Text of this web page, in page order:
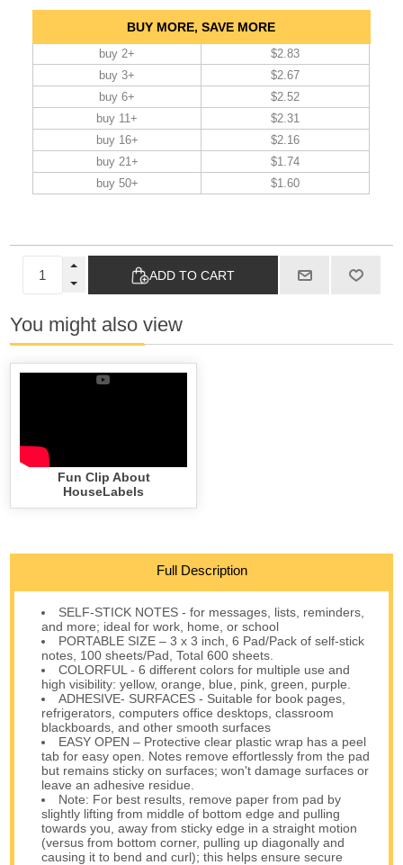
BUY MORE, SAVE MORE
buy 2+
buy 3+
buy 6+
buy 11+
buy 16+
buy 21+
buy 50+
$2.83
$2.67
$2.52
$2.31
$2.16
$1.74
$1.60
ADD TO CART
You might also view
Fun Clip About
HouseLabels
Full Description
SELF-STICK NOTES - for messages, lists, reminders,
and more; ideal for work, home, or school
PORTABLE SIZE – 3 x 3 inch, 6 Pad/Pack of self-stick
notes, 100 sheets/Pad, Total 600 sheets.
COLORFUL - 6 different colors for multiple use and
high visibility: yellow, orange, blue, pink, green, purple.
ADHESIVE- SURFACES - Suitable for book pages,
refrigerators, computers office desktops, classroom
blackboards, and other smooth surfaces
EASY OPEN – Protective clear plastic wrap has a peel
tab for easy open. Notes remove effortlessly from the pad
but remains sticky on surfaces; won't damage surfaces or
leave an adhesive residue.
Note: For best results, remove paper from pad by
slightly lifting from middle of bottom edge and pulling
towards you, away from sticky edge in a straight motion
(versus from bottom corner, pulling up diagonally and
causing it to bend and curl); this helps ensure secure